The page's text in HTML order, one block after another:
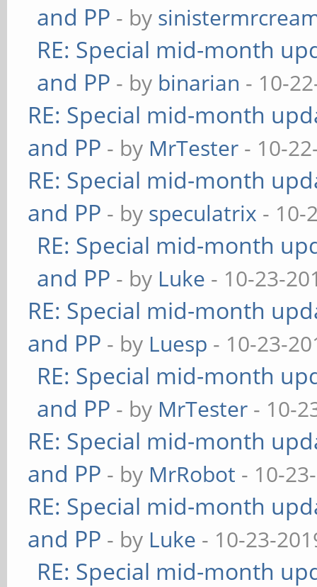
and PP - by
RE: Special mid-month
and PP - by binarian - 10-
RE: Special mid-month
and PP - by MrTester - 10-
RE: Special mid-month
and PP - by speculatrix - 10-
RE: Special mid-month
and PP - by Luke - 10-23-
RE: Special mid-month
and PP - by Luesp - 10-23-
RE: Special mid-month
and PP - by MrTester - 10-
RE: Special mid-month
and PP - by MrRobot - 10-
RE: Special mid-month
and PP - by Luke - 10-23-
RE: Special mid-month